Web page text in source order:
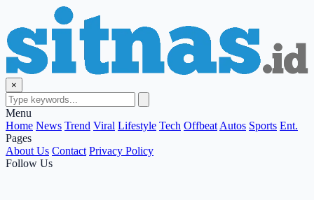
×
Menu
Home News Trend Viral Lifestyle Tech Offbeat Autos Sports Ent.
Pages
About Us Contact Privacy Policy
Follow Us